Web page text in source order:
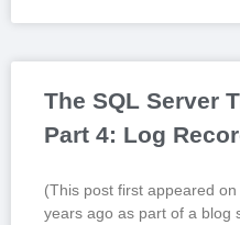
The SQL Server
Part 4: Log
(This post first appeared
years ago as part of a blog